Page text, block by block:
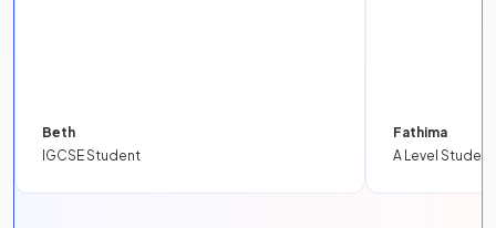
Beth
IGCSE Student
Fathima
A Level Student